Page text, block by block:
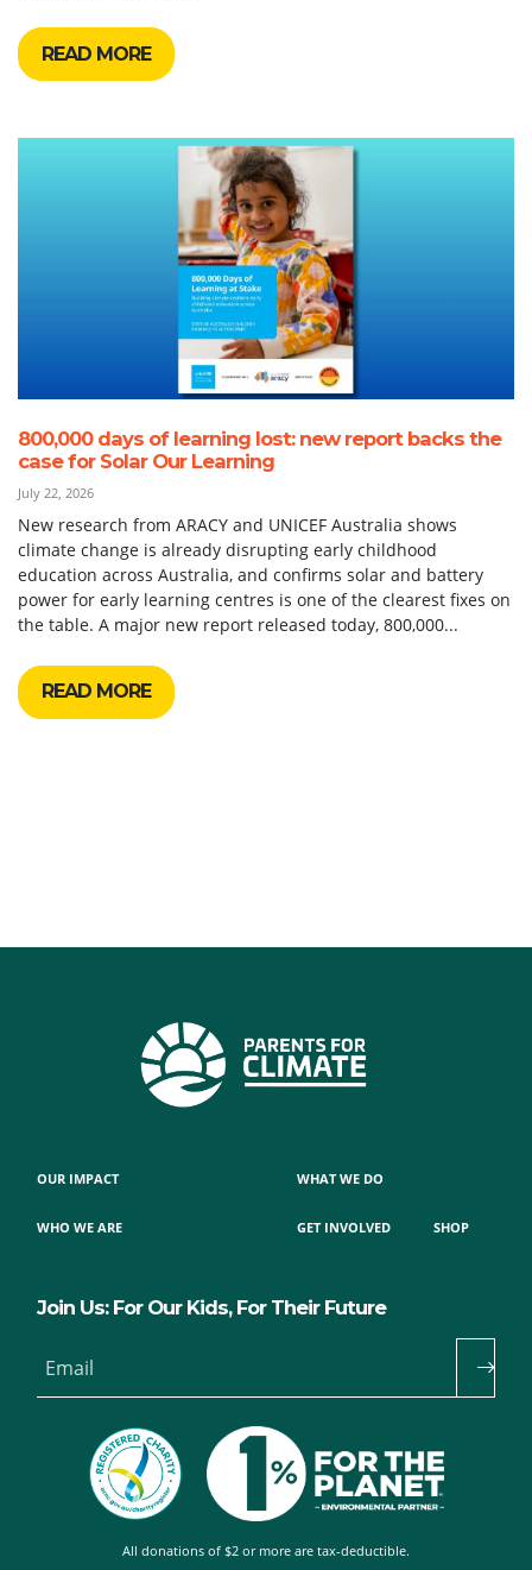
READ MORE
800,000 days of learning lost: new report backs the
case for Solar Our Learning
July 22, 2026
New research from ARACY and UNICEF Australia shows
climate change is already disrupting early childhood
education across Australia, and confirms solar and battery
power for early learning centres is one of the clearest fixes on
the table. A major new report released today, 800,000...
READ MORE
OUR IMPACT
WHO WE ARE
WHAT WE DO
GET INVOLVED SHOP
Join Us: For Our Kids, For Their Future
Email
All donations of $2 or more are tax-deductible.